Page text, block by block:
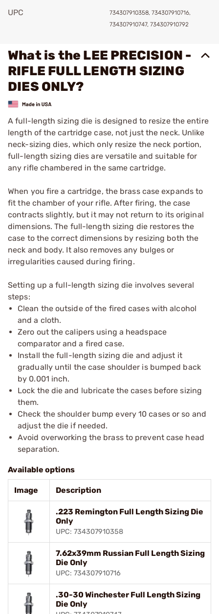
UPC
734307910358, 734307910716,
734307910747, 734307910792
What is the LEE PRECISION -
RIFLE FULL LENGTH SIZING
DIES ONLY?
A full-length sizing die is designed to resize the entire
length of the cartridge case, not just the neck. Unlike
neck-sizing dies, which only resize the neck portion,
full-length sizing dies are versatile and suitable for
any rifle chambered in the same cartridge.
When you fire a cartridge, the brass case expands to
fit the chamber of your rifle. After firing, the case
contracts slightly, but it may not return to its original
dimensions. The full-length sizing die restores the
case to the correct dimensions by resizing both the
neck and body. It also removes any bulges or
irregularities caused during firing.
Setting up a full-length sizing die involves several
steps:
Clean the outside of the fired cases with alcohol
and a cloth.
Zero out the calipers using a headspace
comparator and a fired case.
Install the full-length sizing die and adjust it
gradually until the case shoulder is bumped back
by 0.001 inch.
Lock the die and lubricate the cases before sizing
them.
Check the shoulder bump every 10 cases or so and
adjust the die if needed.
Avoid overworking the brass to prevent case head
separation.
Available options
Image Description
.223 Remington Full Length Sizing Die
Only
UPC: 734307910358
7.62x39mm Russian Full Length Sizing
Die Only
UPC: 734307910716
.30-30 Winchester Full Length Sizing
Die Only